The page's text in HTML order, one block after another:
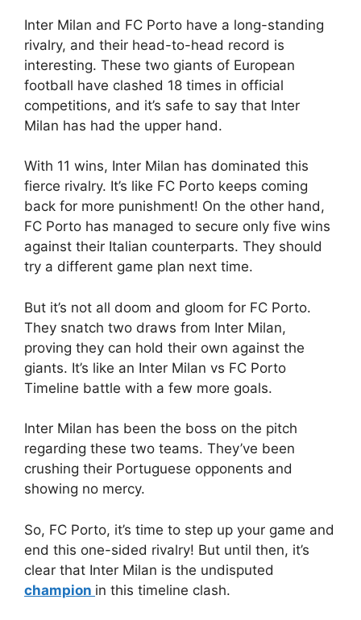
Inter Milan and FC Porto have a long-standing
rivalry, and their head-to-head record is
interesting. These two giants of European
football have clashed 18 times in official
competitions, and it’s safe to say that Inter
Milan has had the upper hand.
With 11 wins, Inter Milan has dominated this
fierce rivalry. It’s like FC Porto keeps coming
back for more punishment! On the other hand,
FC Porto has managed to secure only five wins
against their Italian counterparts. They should
try a different game plan next time.
But it’s not all doom and gloom for FC Porto.
They snatch two draws from Inter Milan,
proving they can hold their own against the
giants. It’s like an Inter Milan vs FC Porto
Timeline battle with a few more goals.
Inter Milan has been the boss on the pitch
regarding these two teams. They’ve been
crushing their Portuguese opponents and
showing no mercy.
So, FC Porto, it’s time to step up your game and
end this one-sided rivalry! But until then, it’s
clear that Inter Milan is the undisputed
champion in this timeline clash.